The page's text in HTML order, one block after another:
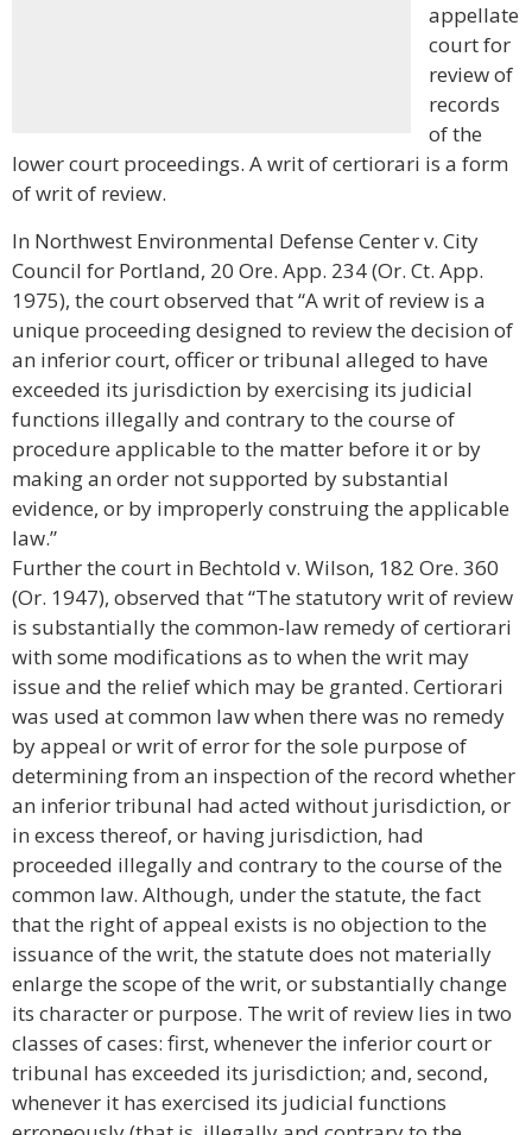
appellate
court for
review of
records
of the
lower court proceedings. A writ of certiorari is a form
of writ of review.
In Northwest Environmental Defense Center v. City
Council for Portland, 20 Ore. App. 234 (Or. Ct. App.
1975), the court observed that “A writ of review is a
unique proceeding designed to review the decision of
an inferior court, officer or tribunal alleged to have
exceeded its jurisdiction by exercising its judicial
functions illegally and contrary to the course of
procedure applicable to the matter before it or by
making an order not supported by substantial
evidence, or by improperly construing the applicable
law.”
Further the court in Bechtold v. Wilson, 182 Ore. 360
(Or. 1947), observed that “The statutory writ of review
is substantially the common-law remedy of certiorari
with some modifications as to when the writ may
issue and the relief which may be granted. Certiorari
was used at common law when there was no remedy
by appeal or writ of error for the sole purpose of
determining from an inspection of the record whether
an inferior tribunal had acted without jurisdiction, or
in excess thereof, or having jurisdiction, had
proceeded illegally and contrary to the course of the
common law. Although, under the statute, the fact
that the right of appeal exists is no objection to the
issuance of the writ, the statute does not materially
enlarge the scope of the writ, or substantially change
its character or purpose. The writ of review lies in two
classes of cases: first, whenever the inferior court or
tribunal has exceeded its jurisdiction; and, second,
whenever it has exercised its judicial functions